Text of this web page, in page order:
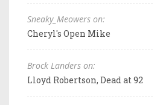
Sneaky_Meowers on:
Cheryl's Open Mike
Brock Landers on:
Lloyd Robertson, Dead at 92